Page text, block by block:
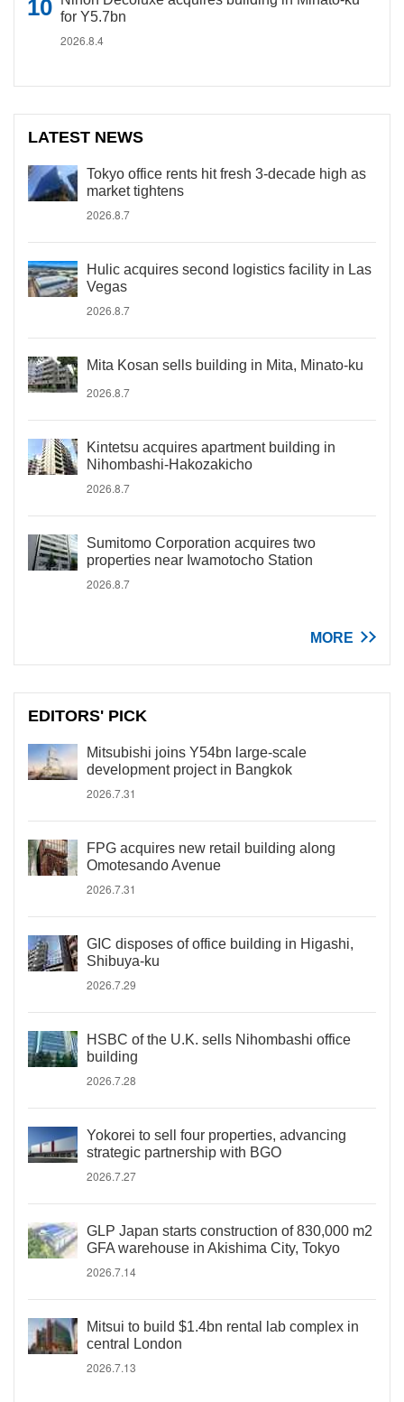
for Y5.7bn
2026.8.4
LATEST NEWS
Tokyo office rents hit fresh 3-decade high as
market tightens
2026.8.7
Hulic acquires second logistics facility in Las
Vegas
2026.8.7
Mita Kosan sells building in Mita, Minato-ku
2026.8.7
Kintetsu acquires apartment building in
Nihombashi-Hakozakicho
2026.8.7
Sumitomo Corporation acquires two
properties near Iwamotocho Station
2026.8.7
MORE
EDITORS' PICK
Mitsubishi joins Y54bn large-scale
development project in Bangkok
2026.7.31
FPG acquires new retail building along
Omotesando Avenue
2026.7.31
GIC disposes of office building in Higashi,
Shibuya-ku
2026.7.29
HSBC of the U.K. sells Nihombashi office
building
2026.7.28
Yokorei to sell four properties, advancing
strategic partnership with BGO
2026.7.27
GLP Japan starts construction of 830,000 m2
GFA warehouse in Akishima City, Tokyo
2026.7.14
Mitsui to build $1.4bn rental lab complex in
central London
2026.7.13